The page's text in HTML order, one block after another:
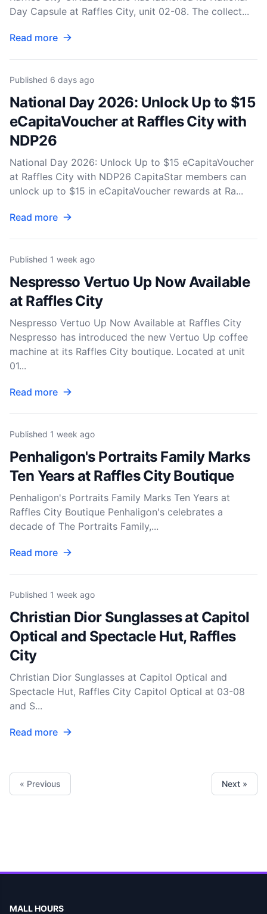
Day Capsule at Raffles City, unit 02-08. The collect...
Read more
Published 6 days ago
National Day 2026: Unlock Up to $15
eCapitaVoucher at Raffles City with
NDP26
National Day 2026: Unlock Up to $15 eCapitaVoucher
at Raffles City with NDP26 CapitaStar members can
unlock up to $15 in eCapitaVoucher rewards at Ra...
Read more
Published 1 week ago
Nespresso Vertuo Up Now Available
at Raffles City
Nespresso Vertuo Up Now Available at Raffles City
Nespresso has introduced the new Vertuo Up coffee
machine at its Raffles City boutique. Located at unit
01...
Read more
Published 1 week ago
Penhaligon's Portraits Family Marks
Ten Years at Raffles City Boutique
Penhaligon's Portraits Family Marks Ten Years at
Raffles City Boutique Penhaligon's celebrates a
decade of The Portraits Family,...
Read more
Published 1 week ago
Christian Dior Sunglasses at Capitol
Optical and Spectacle Hut, Raffles
City
Christian Dior Sunglasses at Capitol Optical and
Spectacle Hut, Raffles City Capitol Optical at 03-08
and S...
Read more
« Previous Next »
MALL HOURS